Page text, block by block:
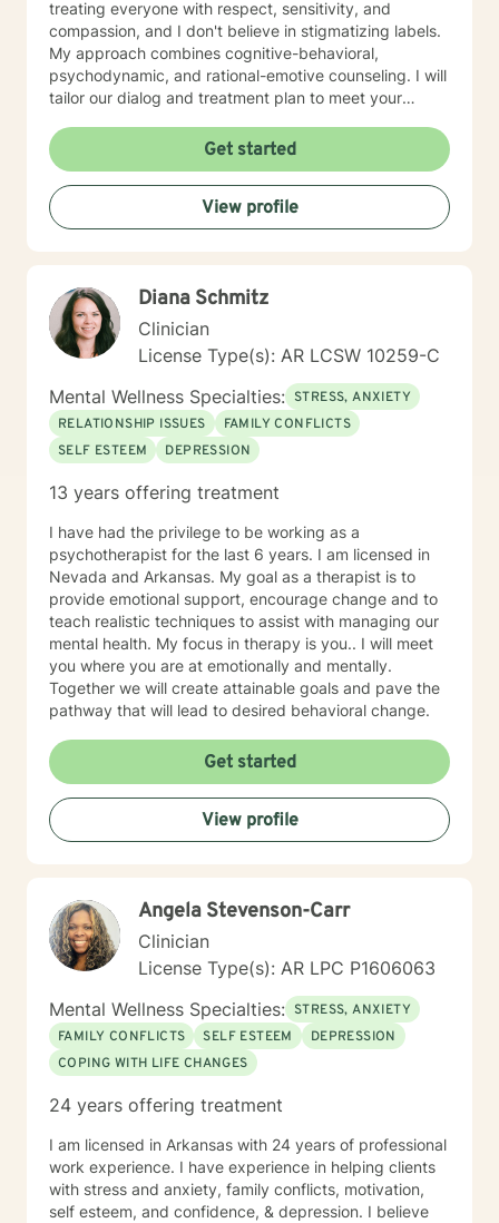
treating everyone with respect, sensitivity, and
compassion, and I don't believe in stigmatizing labels.
My approach combines cognitive-behavioral,
psychodynamic, and rational-emotive counseling. I will
tailor our dialog and treatment plan to meet your
a book that takes the more wholistic approach to the
brain. With this, I’m working on a coaching
certification. It takes courage to seek for a more
fulfilling and happier life and to take the first steps
towards a change. If you are ready to take that step I
Get started
View profile
Diana Schmitz
Clinician
License Type(s): AR LCSW 10259-C
Mental Wellness Specialties: STRESS, ANXIETY
RELATIONSHIP ISSUES
FAMILY CONFLICTS
SELF ESTEEM
DEPRESSION
13 years offering treatment
I have had the privilege to be working as a
psychotherapist for the last 6 years. I am licensed in
Nevada and Arkansas. My goal as a therapist is to
provide emotional support, encourage change and to
teach realistic techniques to assist with managing our
mental health. My focus in therapy is you.. I will meet
you where you are at emotionally and mentally.
Together we will create attainable goals and pave the
pathway that will lead to desired behavioral change.
Get started
View profile
Angela Stevenson-Carr
Clinician
License Type(s): AR LPC P1606063
Mental Wellness Specialties: STRESS, ANXIETY
FAMILY CONFLICTS
SELF ESTEEM
DEPRESSION
COPING WITH LIFE CHANGES
24 years offering treatment
I am licensed in Arkansas with 24 years of professional
work experience. I have experience in helping clients
with stress and anxiety, family conflicts, motivation,
self esteem, and confidence, & depression. I believe